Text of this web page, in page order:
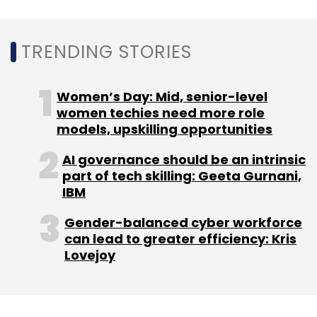
Compliance teams can count on coordinated
updates from the source rather than manually
entering data into various systems, resulting
in optimized operations and creating a
credible audit record.
platforms increasingly integrate regulatory
intelligence, monitoring legislative
developments across markets, and updating
TRENDING STORIES
Women’s Day: Mid, senior-level
women techies need more role
models, upskilling opportunities
AI governance should be an intrinsic
part of tech skilling: Geeta Gurnani,
IBM
Gender-balanced cyber workforce
can lead to greater efficiency: Kris
Lovejoy